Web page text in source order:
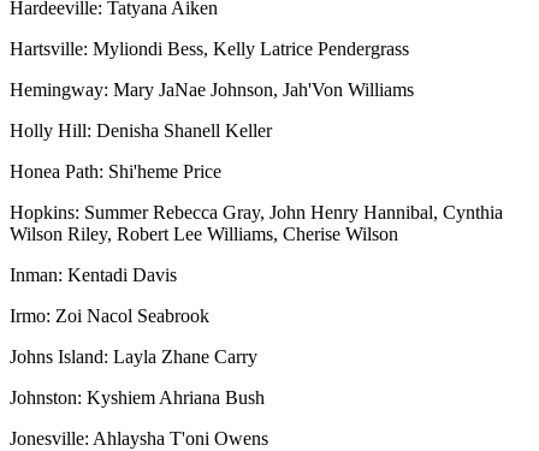
Hardeeville: Tatyana Aiken
Hartsville: Myliondi Bess, Kelly Latrice Pendergrass
Hemingway: Mary JaNae Johnson, Jah'Von Williams
Holly Hill: Denisha Shanell Keller
Honea Path: Shi'heme Price
Hopkins: Summer Rebecca Gray, John Henry Hannibal, Cynthia
Wilson Riley, Robert Lee Williams, Cherise Wilson
Inman: Kentadi Davis
Irmo: Zoi Nacol Seabrook
Johns Island: Layla Zhane Carry
Johnston: Kyshiem Ahriana Bush
Jonesville: Ahlaysha T'oni Owens